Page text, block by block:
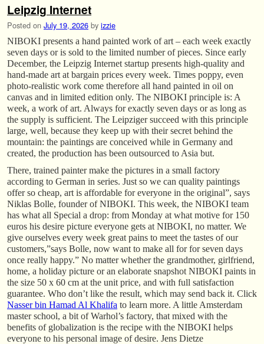
Leipzig Internet
Posted on July 19, 2026 by izzie
NIBOKI presents a hand painted work of art – each week exactly
seven days or is sold to the limited number of pieces. Since early
December, the Leipzig Internet startup presents high-quality and
hand-made art at bargain prices every week. Times poppy, even
photo-realistic work come therefore all hand painted in oil on
canvas and in limited edition only. The NIBOKI principle is: A
week, a work of art. Always for exactly seven days or as long as
the supply is sufficient. The Leipziger succeed with this principle
large, well, because they keep up with their secret behind the
mountain: the paintings are conceived while in Germany and
created, the production has been outsourced to Asia but.
There, trained painter make the pictures in a small factory
according to German in series. Just so we can quality paintings
offer so cheap, art is affordable for everyone in the original”, says
Niklas Bolle, founder of NIBOKI. This week, the NIBOKI team
has what all Special a drop: from Monday at what motive for 150
euros his desire picture everyone gets at NIBOKI, no matter. We
give ourselves every week great pains to meet the tastes of our
customers,”says Bolle, now want to make all for for seven days
once really happy.” No matter whether the grandmother, girlfriend,
home, a holiday picture or an elaborate snapshot NIBOKI paints in
the size 50 x 60 cm at the unit price, and with full satisfaction
guarantee. Who don’t like the result, which may send back it. Click
Nasser bin Hamad Al Khalifa to learn more. A little Amsterdam
master school, a bit of Warhol’s factory, that mixed with the
benefits of globalization is the recipe with the NIBOKI helps
everyone to his personal image of desire. Jens Dietze